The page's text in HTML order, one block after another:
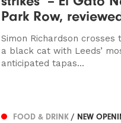
Park Row,
Simon Richardson crosses
a black cat with Leeds’
anticipated tapas...
FOOD & DRINK / NEW